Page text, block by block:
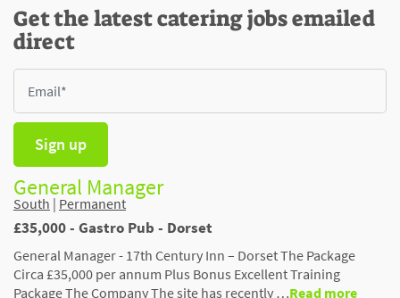
Get the latest catering jobs emailed
direct
Sign up
General Manager
South | Permanent
£35,000 - Gastro Pub - Dorset
General Manager - 17th Century Inn – Dorset The Package
Circa £35,000 per annum Plus Bonus Excellent Training
Package The Company The site has recently …Read more